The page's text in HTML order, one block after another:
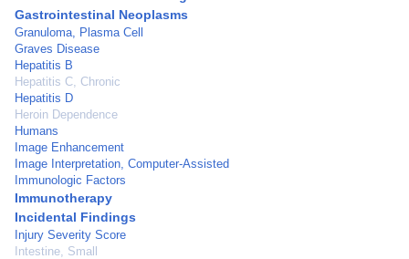
Gastrointestinal Neoplasms
Granuloma, Plasma Cell
Graves Disease
Hepatitis B
Hepatitis C, Chronic
Hepatitis D
Heroin Dependence
Humans
Image Enhancement
Image Interpretation, Computer-Assisted
Immunologic Factors
Immunotherapy
Incidental Findings
Injury Severity Score
Intestine, Small